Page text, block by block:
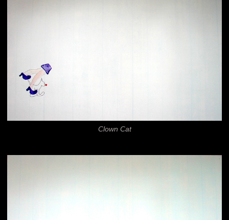
Clown Cat